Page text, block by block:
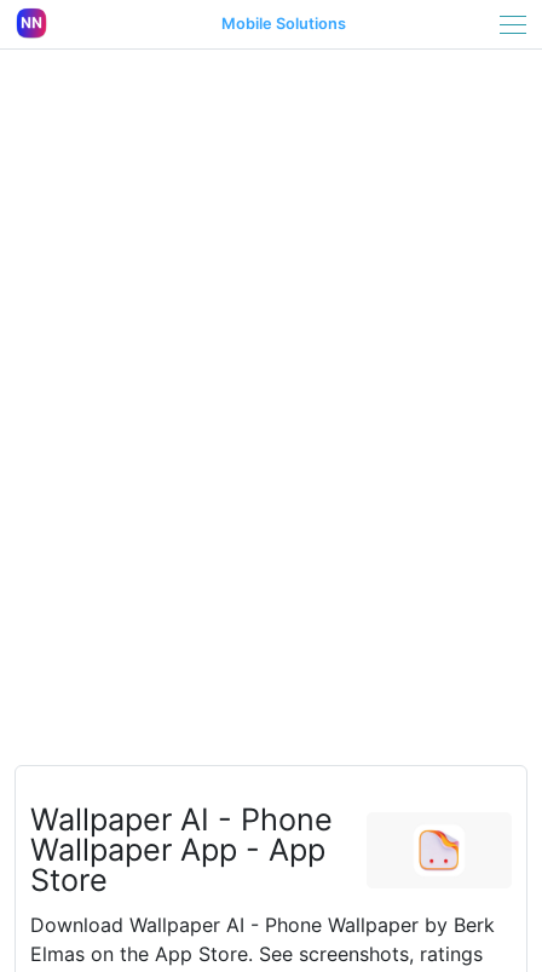
Mobile Solutions
‎Wallpaper AI - Phone
Wallpaper App - App
Store
Download Wallpaper AI - Phone Wallpaper by Berk
Elmas on the App Store. See screenshots, ratings